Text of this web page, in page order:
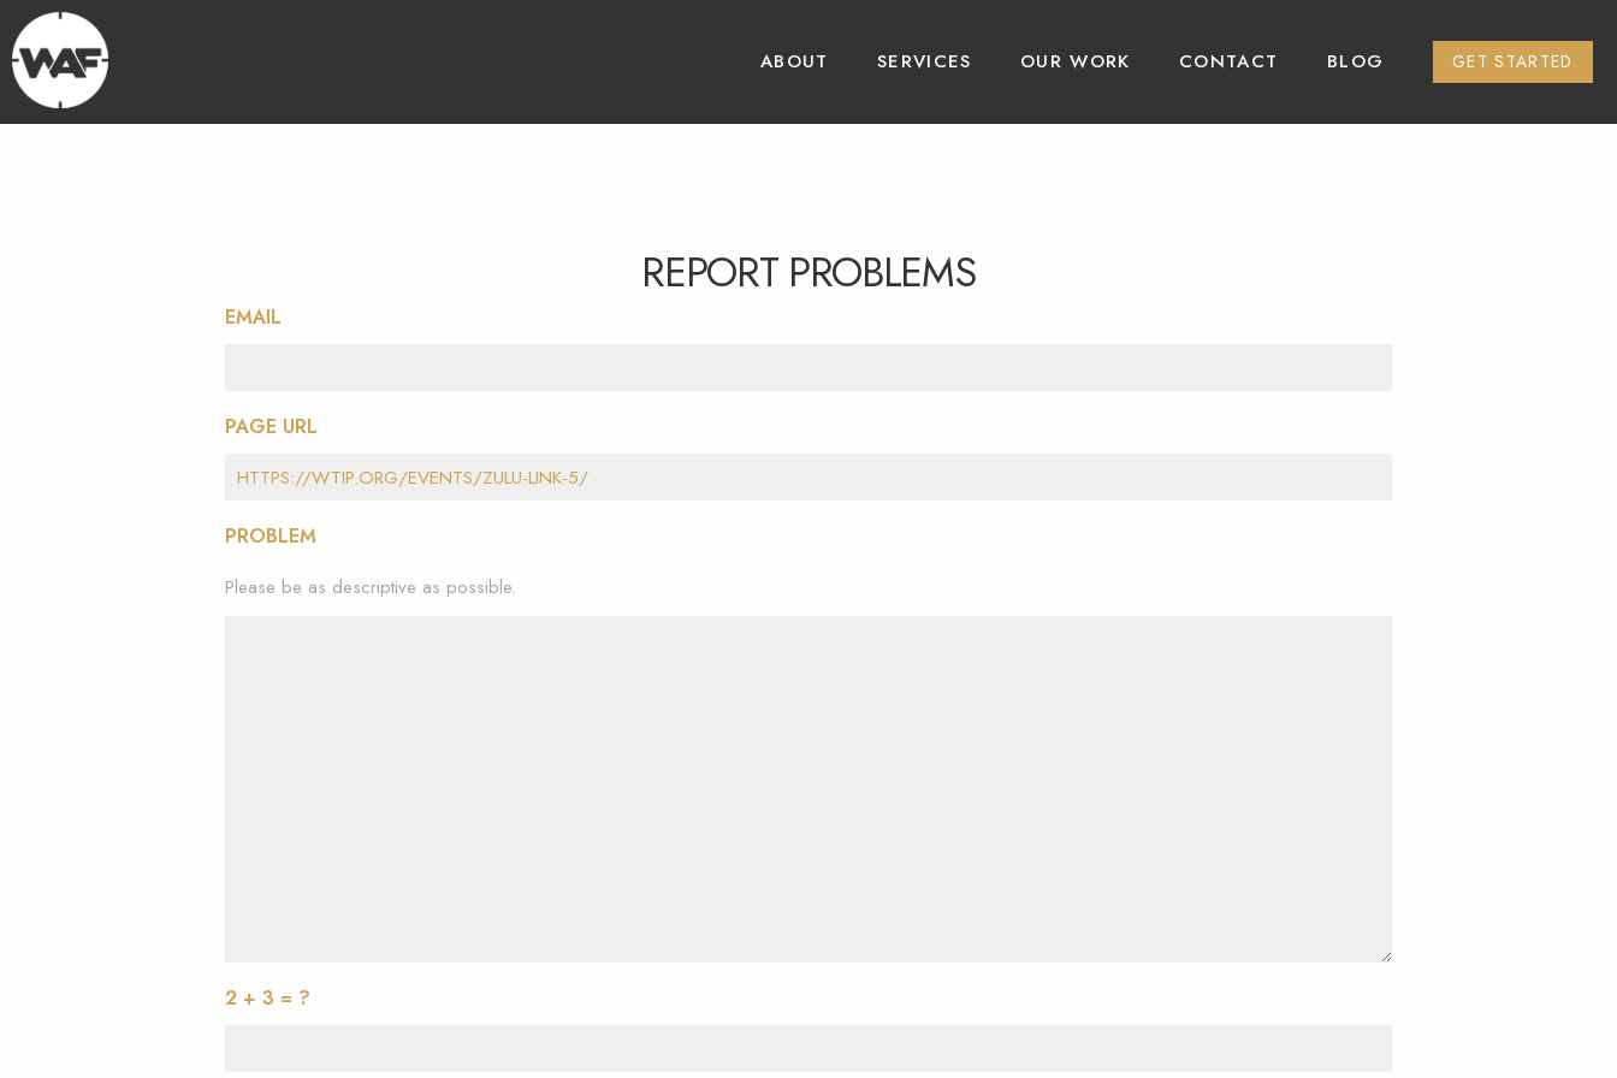
ABOUT SERVICES OUR WORK CONTACT BLOG GET STARTED
REPORT PROBLEMS
EMAIL
PAGE URL
PROBLEM
Please be as descriptive as possible.
2 + 3 = ?